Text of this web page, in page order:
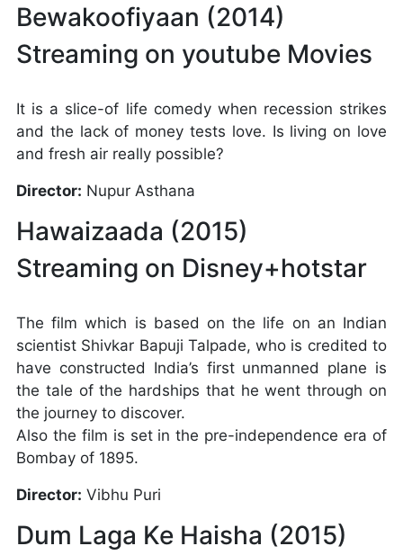
Bewakoofiyaan (2014)
Streaming on youtube Movies
It is a slice-of life comedy when recession strikes
and the lack of money tests love. Is living on love
and fresh air really possible?
Director: Nupur Asthana
Hawaizaada (2015)
Streaming on Disney+hotstar
The film which is based on the life on an Indian
scientist Shivkar Bapuji Talpade, who is credited to
have constructed India’s first unmanned plane is
the tale of the hardships that he went through on
the journey to discover.
Also the film is set in the pre-independence era of
Bombay of 1895.
Director: Vibhu Puri
Dum Laga Ke Haisha (2015)